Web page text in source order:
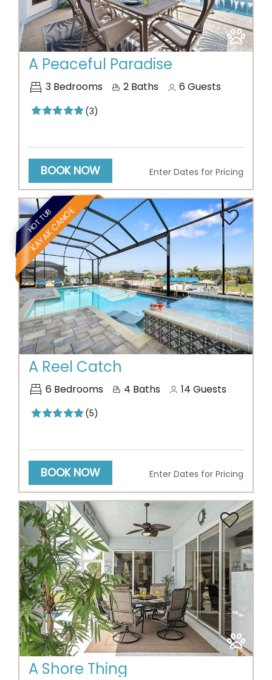
Previous Next
A Peaceful Paradise
3 Bedrooms 2 Baths 6Guests
(3)
BOOK NOW Enter Dates for Pricing
KAYAK CANOE
HOT TUB
Previous Next
A Reel Catch
6 Bedrooms 4 Baths 14 Guests
(5)
BOOK NOW Enter Dates for Pricing
Previous Next
A Shore Thing